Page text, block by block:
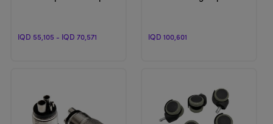
IQD 55,105 - IQD 70,571 IQD 100,601